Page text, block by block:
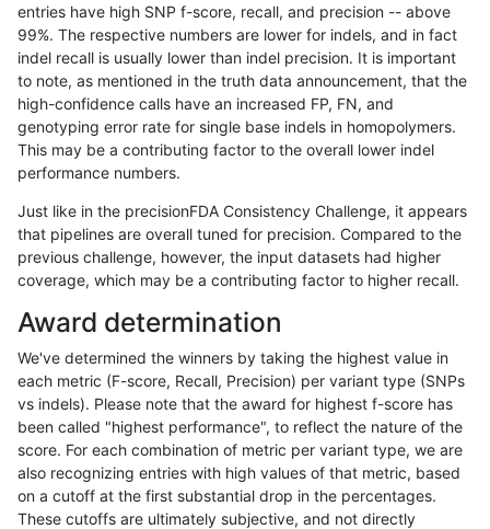
qzeng-custom INDEL C6_15
qzeng-custom INDEL C6_15
qzeng-custom INDEL C6_15
qzeng-custom INDEL C6_15
qzeng-custom INDEL C6_15
qzeng-custom INDEL C6_15
qzeng-custom INDEL C6_15
qzeng-custom INDEL C6_15
qzeng-custom INDEL C6_15
qzeng-custom
qzeng-custom INDEL C6_15
qzeng-custom INDEL C6_15
entries have high SNP f-score, recall, and precision -- above
99%. The respective numbers are lower for indels, and in fact
indel recall is usually lower than indel precision. It is important
to note, as mentioned in the truth data announcement, that the
high-confidence calls have an increased FP, FN, and
genotyping error rate for single base indels in homopolymers.
This may be a contributing factor to the overall lower indel
performance numbers.
Just like in the precisionFDA Consistency Challenge, it appears
that pipelines are overall tuned for precision. Compared to the
previous challenge, however, the input datasets had higher
coverage, which may be a contributing factor to higher recall.
Award determination
We've determined the winners by taking the highest value in
each metric (F-score, Recall, Precision) per variant type (SNPs
vs indels). Please note that the award for highest f-score has
been called "highest performance", to reflect the nature of the
score. For each combination of metric per variant type, we are
also recognizing entries with high values of that metric, based
on a cutoff at the first substantial drop in the percentages.
These cutoffs are ultimately subjective, and not directly